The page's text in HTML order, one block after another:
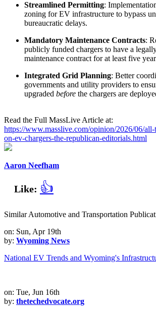
Streamlined Permitting:
zoning for EV infrastructure to bypass
bureaucratic delays.
Mandatory Maintenance Contracts:
publicly funded chargers to have a
maintenance contract for at least five
Integrated Grid Planning: Better
governments and utility providers to
upgraded before the chargers are
Read the Full MassLive Article at:
https://www.masslive.com/opinion/2026/06/
on-ev-chargers-the-republican-editorials.html
Aaron Neefham
Like: 👍
Similar Automotive and Transportation
on: Sun, Apr 19th
by: Wyoming News
National EV Trends and Wyoming's
on: Tue, Jun 16th
by: thetechedvocate.org